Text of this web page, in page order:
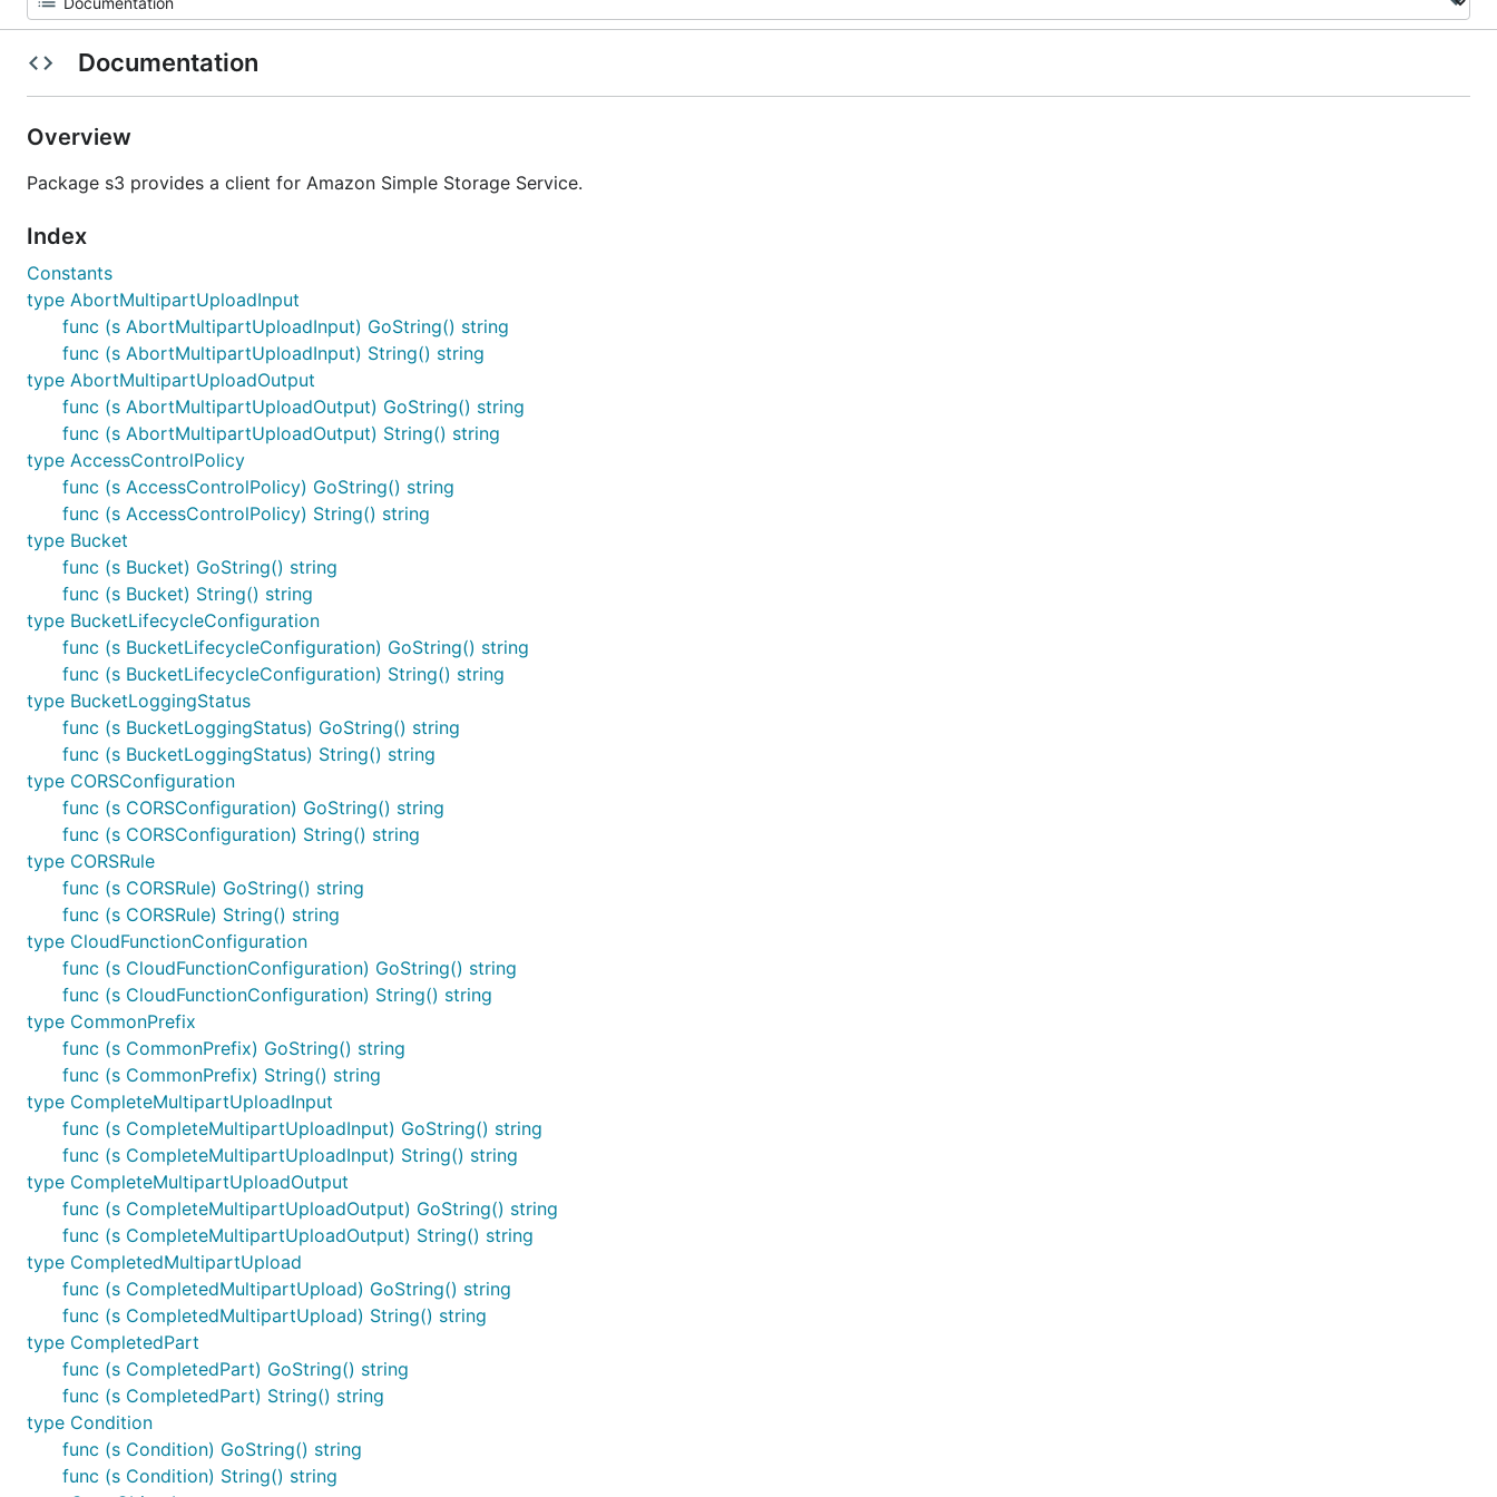
Documentation
Overview
Package s3 provides a client for Amazon Simple Storage Service.
Index
Constants
type AbortMultipartUploadInput
func (s AbortMultipartUploadInput) GoString() string
func (s AbortMultipartUploadInput) String() string
type AbortMultipartUploadOutput
func (s AbortMultipartUploadOutput) GoString() string
func (s AbortMultipartUploadOutput) String() string
type AccessControlPolicy
func (s AccessControlPolicy) GoString() string
func (s AccessControlPolicy) String() string
type Bucket
func (s Bucket) GoString() string
func (s Bucket) String() string
type BucketLifecycleConfiguration
func (s BucketLifecycleConfiguration) GoString() string
func (s BucketLifecycleConfiguration) String() string
type BucketLoggingStatus
func (s BucketLoggingStatus) GoString() string
func (s BucketLoggingStatus) String() string
type CORSConfiguration
func (s CORSConfiguration) GoString() string
func (s CORSConfiguration) String() string
type CORSRule
func (s CORSRule) GoString() string
func (s CORSRule) String() string
type CloudFunctionConfiguration
func (s CloudFunctionConfiguration) GoString() string
func (s CloudFunctionConfiguration) String() string
type CommonPrefix
func (s CommonPrefix) GoString() string
func (s CommonPrefix) String() string
type CompleteMultipartUploadInput
func (s CompleteMultipartUploadInput) GoString() string
func (s CompleteMultipartUploadInput) String() string
type CompleteMultipartUploadOutput
func (s CompleteMultipartUploadOutput) GoString() string
func (s CompleteMultipartUploadOutput) String() string
type CompletedMultipartUpload
func (s CompletedMultipartUpload) GoString() string
func (s CompletedMultipartUpload) String() string
type CompletedPart
func (s CompletedPart) GoString() string
func (s CompletedPart) String() string
type Condition
func (s Condition) GoString() string
func (s Condition) String() string